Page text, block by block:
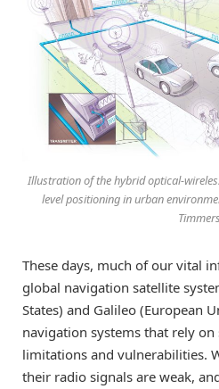
Illustration of the hybrid optical-
level positioning in urban
Timmers
These days, much of our vital
global navigation satellite
States) and Galileo (European
navigation systems that rely
limitations and vulnerabilities.
their radio signals are weak,